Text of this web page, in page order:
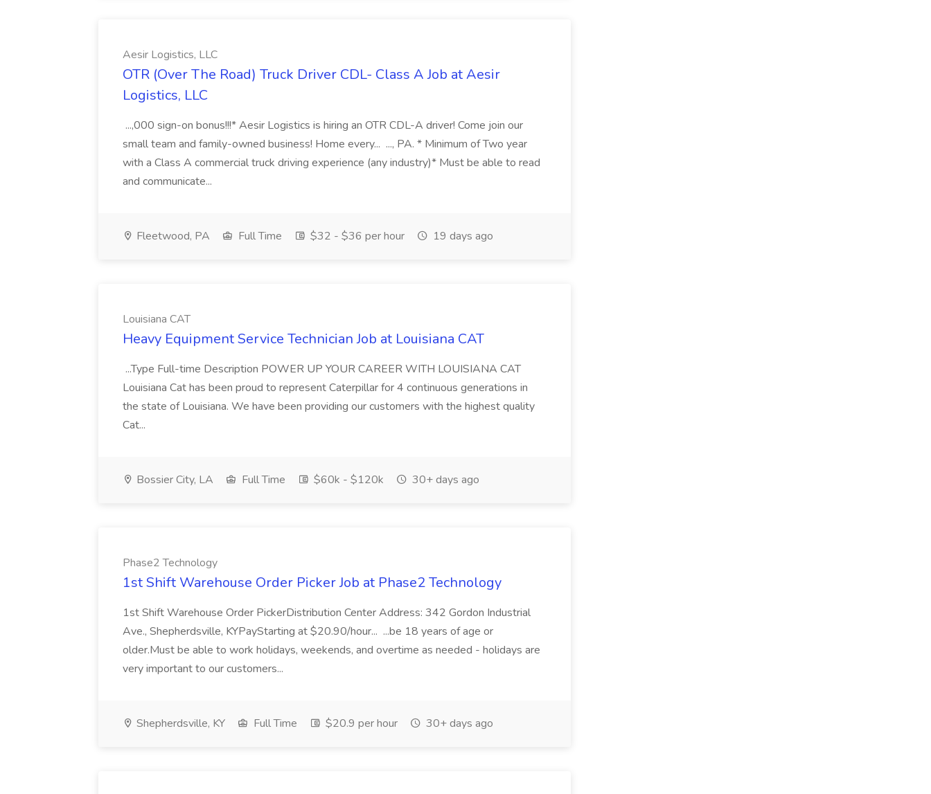
Aesir Logistics, LLC
OTR (Over The Road) Truck Driver CDL- Class A Job at Aesir
Logistics, LLC
...,000 sign-on bonus!!!* Aesir Logistics is hiring an OTR CDL-A driver! Come join our
small team and family-owned business! Home every... ..., PA. * Minimum of Two year
with a Class A commercial truck driving experience (any industry)* Must be able to read
and communicate...
Fleetwood, PA Full Time $32 - $36 per hour 19 days ago
Louisiana CAT
Heavy Equipment Service Technician Job at Louisiana CAT
...Type Full-time Description POWER UP YOUR CAREER WITH LOUISIANA CAT
Louisiana Cat has been proud to represent Caterpillar for 4 continuous generations in
the state of Louisiana. We have been providing our customers with the highest quality
Cat...
Bossier City, LA Full Time $60k - $120k 30+ days ago
Phase2 Technology
1st Shift Warehouse Order Picker Job at Phase2 Technology
1st Shift Warehouse Order PickerDistribution Center Address: 342 Gordon Industrial
Ave., Shepherdsville, KYPayStarting at $20.90/hour... ...be 18 years of age or
older.Must be able to work holidays, weekends, and overtime as needed - holidays are
very important to our customers...
Shepherdsville, KY Full Time $20.9 per hour 30+ days ago